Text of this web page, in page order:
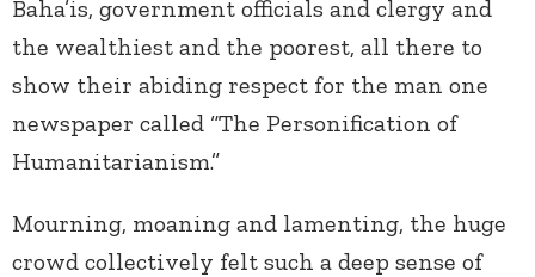
Baha’is, government officials and clergy and
the wealthiest and the poorest, all there to
show their abiding respect for the man one
newspaper called “The Personification of
Humanitarianism.”
Mourning, moaning and lamenting, the huge
crowd collectively felt such a deep sense of